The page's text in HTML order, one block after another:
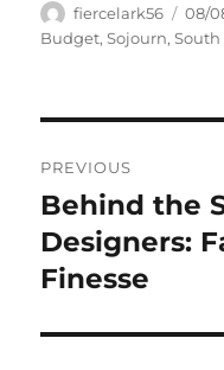
Author
fiercelark56
on
08/
Budget,Sojourn,
pos
PREVIOUS
Previous
post:
Behind the
Designers:
Finesse